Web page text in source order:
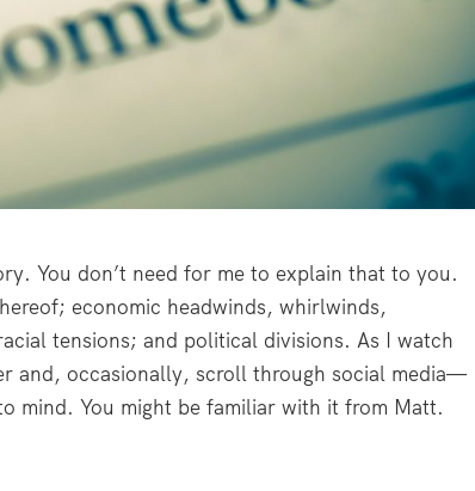
You don’t need for me to explain that to you.
economic headwinds, whirlwinds,
tensions; and political divisions. As I watch
and, occasionally, scroll through social media—
mind. You might be familiar with it from Matt.